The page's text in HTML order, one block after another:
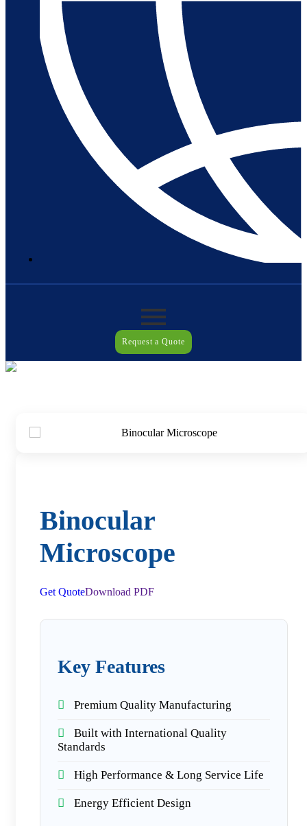
Request a Quote
Binocular
Microscope
Get QuoteDownload PDF
Key Features
Premium Quality Manufacturing
Built with International Quality
Standards
High Performance & Long Service Life
Energy Efficient Design